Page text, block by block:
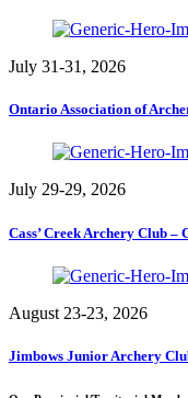
July 31-31, 2026
Ontario Association of
July 29-29, 2026
Cass’ Creek Archery Club –
August 23-23, 2026
Jimbows Junior Archery